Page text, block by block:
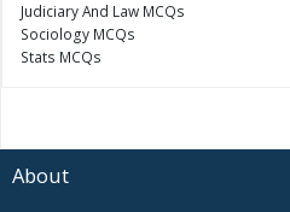
Judiciary And Law MCQs
Sociology MCQs
Stats MCQs
About